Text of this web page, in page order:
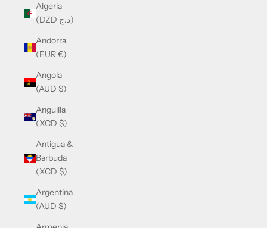
Algeria
(DZD د.ج)
Andorra
(EUR €)
Angola
(AUD $)
Anguilla
(XCD $)
Antigua &
Barbuda
(XCD $)
Argentina
(AUD $)